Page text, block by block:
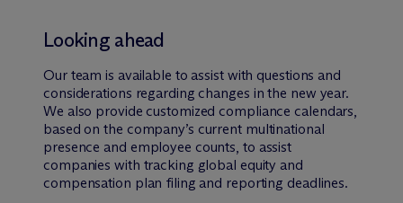
Looking ahead
Our team is available to assist with questions and
considerations regarding changes in the new year.
We also provide customized compliance calendars,
based on the company’s current multinational
presence and employee counts, to assist
companies with tracking global equity and
compensation plan filing and reporting deadlines.